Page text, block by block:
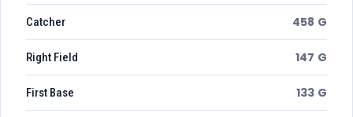
Catcher 458 G
Right Field 147 G
First Base 133 G